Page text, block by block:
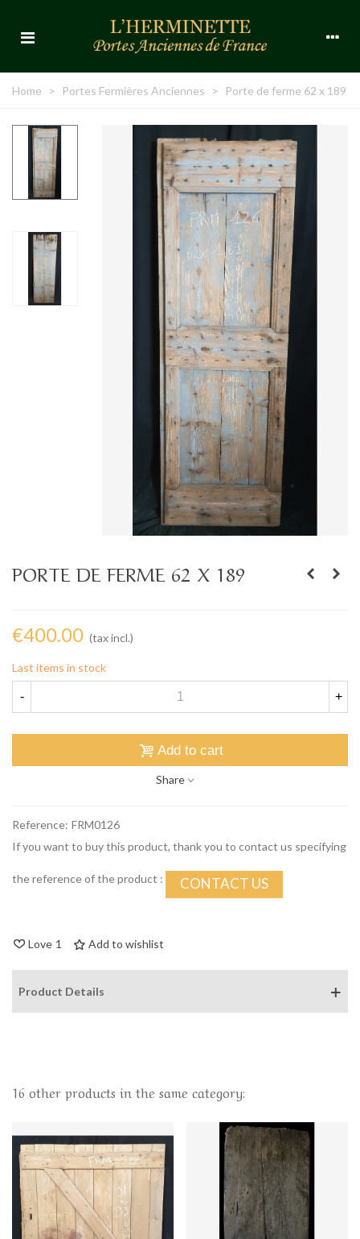
Home > Portes Fermières Anciennes > Porte de ferme 62 x 189
PORTE DE FERME 62 X 189
€400.00 (tax incl.)
Last items in stock
- +
Add to cart
Share
Reference: FRM0126
If you want to buy this product, thank you to contact us specifying
the reference of the product : CONTACT US
Love 1 Add to wishlist
Product Details
16 other products in the same category: